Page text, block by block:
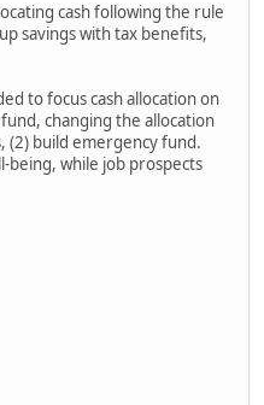
cash following the rule
savings with tax benefits,
to focus cash allocation on
changing the allocation
(2) build emergency fund.
being, while job prospects